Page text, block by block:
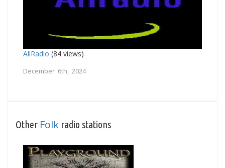
AllRadio (84 views)
December 6th, 2024
Other Folk radio stations